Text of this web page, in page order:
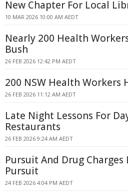
New Chapter For Local
10 MAR 2026 10:00 AM AEDT
Nearly 200 Health
Bush
26 FEB 2026 12:42 PM AEDT
200 NSW Health Workers
26 FEB 2026 11:12 AM AEDT
Late Night Lessons For
Restaurants
26 FEB 2026 9:24 AM AEDT
Pursuit And Drug
Pursuit
24 FEB 2026 4:04 PM AEDT